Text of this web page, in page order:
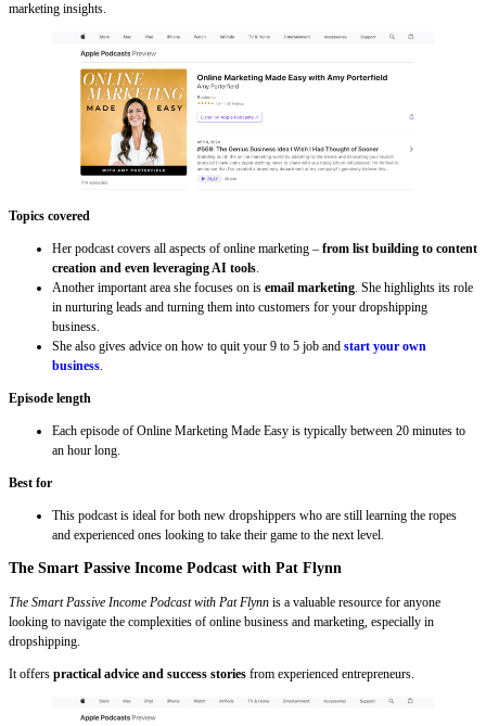
marketing insights.
Topics covered
Her podcast covers all aspects of online marketing – from list building to content
creation and even leveraging AI tools.
Another important area she focuses on is email marketing. She highlights its role
in nurturing leads and turning them into customers for your dropshipping
business.
She also gives advice on how to quit your 9 to 5 job and start your own
business.
Episode length
Each episode of Online Marketing Made Easy is typically between 20 minutes to
an hour long.
Best for
This podcast is ideal for both new dropshippers who are still learning the ropes
and experienced ones looking to take their game to the next level.
The Smart Passive Income Podcast with Pat Flynn
The Smart Passive Income Podcast with Pat Flynn is a valuable resource for anyone
looking to navigate the complexities of online business and marketing, especially in
dropshipping.
It offers practical advice and success stories from experienced entrepreneurs.